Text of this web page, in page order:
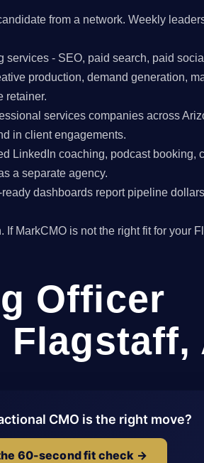
from a network. Weekly
services - SEO, paid search, paid
production, demand generation,
retainer.
services companies across
in client engagements.
LinkedIn coaching, podcast booking,
a separate agency.
dashboards report pipeline
If MarkCMO is not the right fit for your
Officer
CMO is the right move?
60-second fit check →